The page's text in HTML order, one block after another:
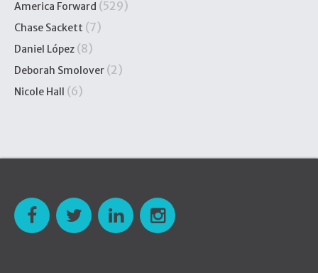
America Forward (529)
Chase Sackett (7)
Daniel López (8)
Deborah Smolover (2)
Nicole Hall (6)